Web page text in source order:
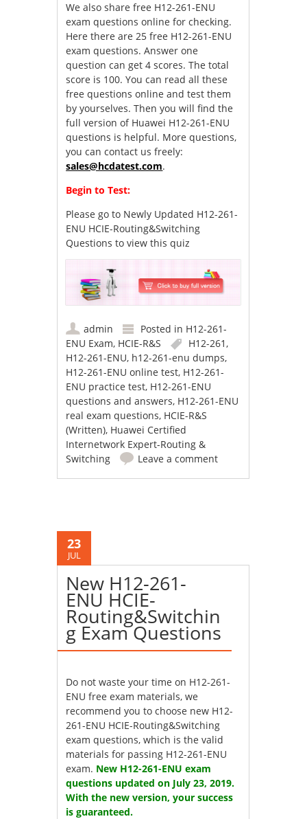
We also share free H12-261-ENU
exam questions online for checking.
Here there are 25 free H12-261-ENU
exam questions. Answer one
question can get 4 scores. The total
score is 100. You can read all these
free questions online and test them
by yourselves. Then you will find the
full version of Huawei H12-261-ENU
questions is helpful. More questions,
you can contact us freely:
sales@hcdatest.com.
Begin to Test:
Please go to Newly Updated H12-261-
ENU HCIE-Routing&Switching
Questions to view this quiz
admin Posted in H12-261-
ENU Exam, HCIE-R&S H12-261 ,
H12-261-ENU, h12-261-enu dumps,
H12-261-ENU online test, H12-261-
ENU practice test, H12-261-ENU
questions and answers, H12-261-ENU
real exam questions, HCIE-R&S
(Written), Huawei Certified
Internetwork Expert-Routing &
Switching
Leave a comment
23
JUL
New H12-261-
ENU HCIE-
Routing&Switchin
g Exam Questions
Do not waste your time on H12-261-
ENU free exam materials, we
recommend you to choose new H12-
261-ENU HCIE-Routing&Switching
exam questions, which is the valid
materials for passing H12-261-ENU
exam. New H12-261-ENU exam
questions updated on July 23, 2019.
With the new version, your success
is guaranteed.